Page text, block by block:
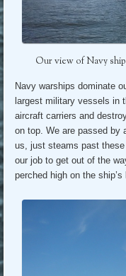
Our view of Navy
Navy warships dominate
largest military vessels in
aircraft carriers and
on top. We are passed by
us, just steams past
our job to get out of the
perched high on the